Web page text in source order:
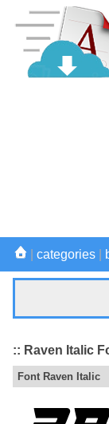
categories
:: Raven Italic
Font Raven Italic